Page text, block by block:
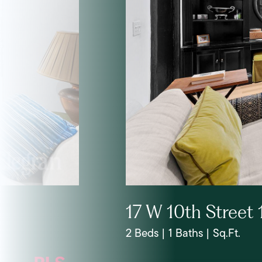
17 W 10th Street
2 Beds | 1 Baths | Sq.Ft.